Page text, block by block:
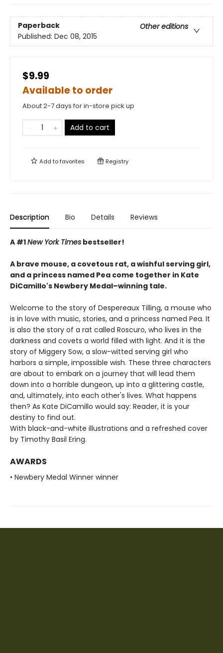
Paperback
Other editions
Published: Dec 08, 2015
$9.99
Available to order
About 2-7 days for in-store pick up
Add to cart
Add tofavorites Registry
Description Bio Details Reviews
A #1New York Times bestseller!
A brave mouse, a covetous rat, a wishful serving girl,
and a princess named Pea come together in Kate
DiCamillo's Newbery Medal–winning tale.
Welcome to the story of Despereaux Tilling, a mouse who
is in love with music, stories, and a princess named Pea. It
is also the story of a rat called Roscuro, who lives in the
darkness and covets a world filled with light. And it is the
story of Miggery Sow, a slow-witted serving girl who
harbors a simple, impossible wish. These three characters
are about to embark on a journey that will lead them
down into a horrible dungeon, up into a glittering castle,
and, ultimately, into each other's lives. What happens
then? As Kate DiCamillo would say: Reader, it is your
destiny to find out.
With black-and-white illustrations and a refreshed cover
by Timothy Basil Ering.
AWARDS
• Newbery Medal Winner winner